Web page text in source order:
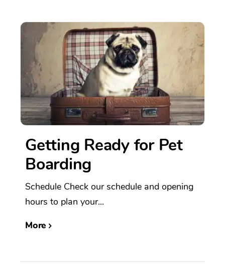
Getting Ready for Pet
Boarding
Schedule Check our schedule and opening
hours to plan your...
More